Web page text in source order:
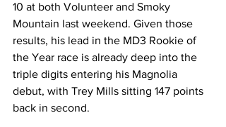
10 at both Volunteer and Smoky
Mountain last weekend. Given those
results, his lead in the MD3 Rookie of
the Year race is already deep into the
triple digits entering his Magnolia
debut, with Trey Mills sitting 147 points
back in second.